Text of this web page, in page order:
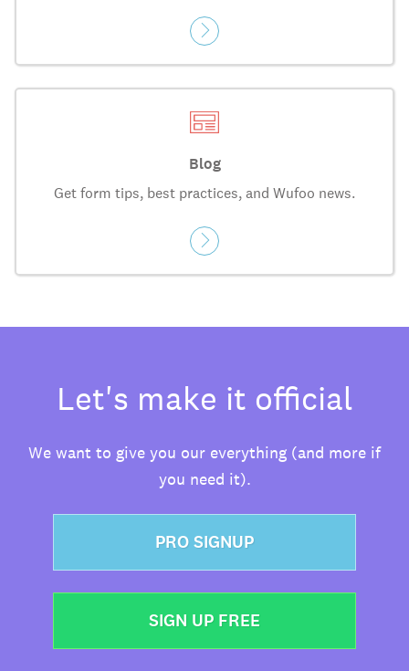
Blog
Get form tips, best practices, and Wufoo news.
Let's make it official
We want to give you our everything (and more if
you need it).
PRO SIGNUP
SIGN UP FREE